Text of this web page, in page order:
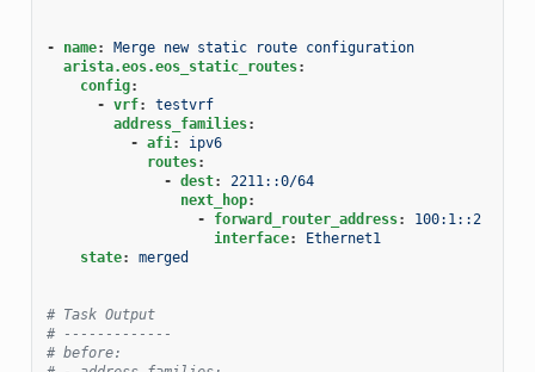
- name:
Merge new static route configuration
arista.eos.eos_static_routes:
config:
- vrf:
testvrf
address_families:
- afi:
ipv6
routes:
- dest:
2211::0/64
next_hop:
-
forward_router_address:
100:1::2
interface:
Ethernet1
state: merged
# Task Output
# -------------
# before: